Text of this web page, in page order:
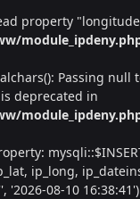
property
Passing null
deprecated in
ip_long,
'2026-08-10